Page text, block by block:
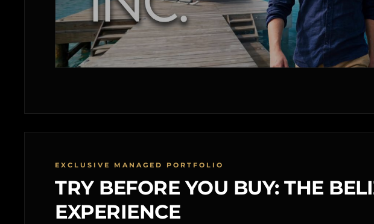
EXCLUSIVE MANAGED PORTFOLIO
TRY BEFORE YOU BUY: THE
EXPERIENCE